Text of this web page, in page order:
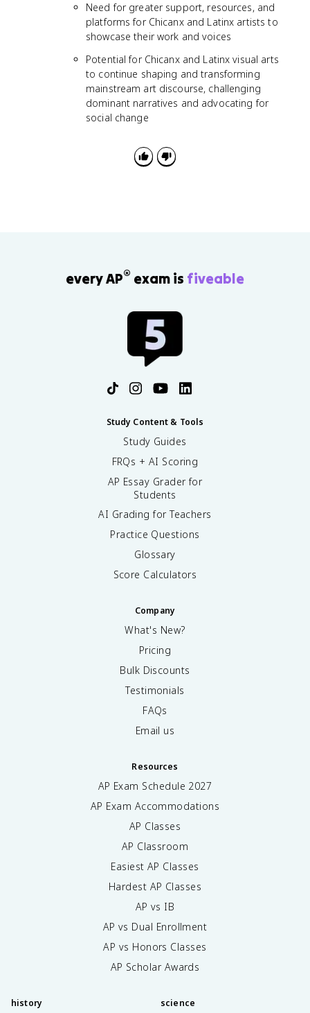
Need for greater support, resources, and
platforms for Chicanx and Latinx artists to
showcase their work and voices
Potential for Chicanx and Latinx visual arts
to continue shaping and transforming
mainstream art discourse, challenging
dominant narratives and advocating for
social change
every AP® exam is fiveable
Study Content & Tools
Study Guides
FRQs + AI Scoring
AP Essay Grader for
Students
AI Grading for Teachers
Practice Questions
Glossary
Score Calculators
Company
What's New?
Pricing
Bulk Discounts
Testimonials
FAQs
Email us
Resources
AP Exam Schedule 2027
AP Exam Accommodations
AP Classes
AP Classroom
Easiest AP Classes
Hardest AP Classes
AP vs IB
AP vs Dual Enrollment
AP vs Honors Classes
AP Scholar Awards
history science